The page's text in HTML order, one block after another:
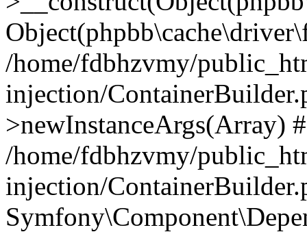
/home/fdbhzvmy/
injection/
>newInstanceArgs(Array)
/home/fdbhzvmy/
injection/